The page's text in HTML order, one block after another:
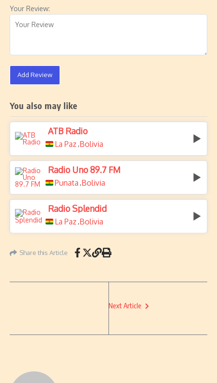
Your Review:
Add Review
You also may like
ATB Radio
La Paz ,Bolivia
Radio Uno 89.7 FM
Punata ,Bolivia
Radio Splendid
La Paz ,Bolivia
Share this Article
Next Article